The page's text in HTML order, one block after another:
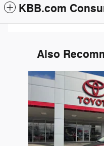
KBB.com
Also
Slide 1 of 3